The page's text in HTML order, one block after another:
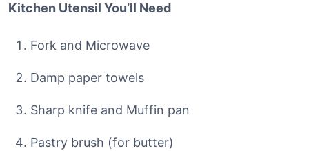
Kitchen Utensil You’ll Need
Fork and Microwave
Damp paper towels
Sharp knife and Muffin pan
Pastry brush (for butter)